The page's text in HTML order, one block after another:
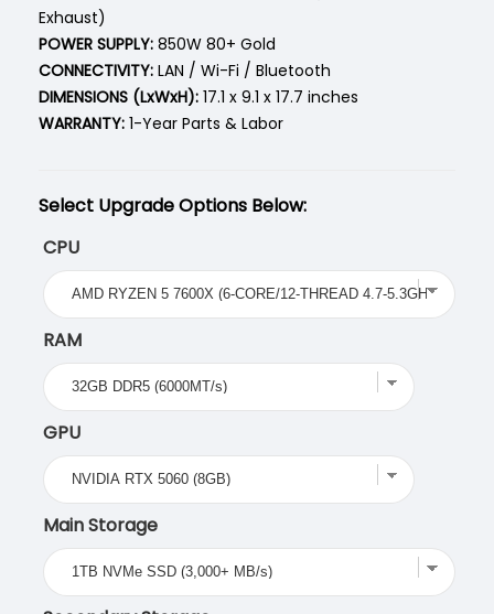
Exhaust)
POWER SUPPLY: 850W 80+ Gold
CONNECTIVITY: LAN / Wi-Fi / Bluetooth
DIMENSIONS (LxWxH): 17.1 x 9.1 x 17.7 inches
WARRANTY: 1-Year Parts & Labor
Select Upgrade Options Below:
CPU
RAM
GPU
Main Storage